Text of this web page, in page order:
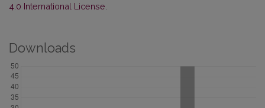
4.0 International License
Downloads